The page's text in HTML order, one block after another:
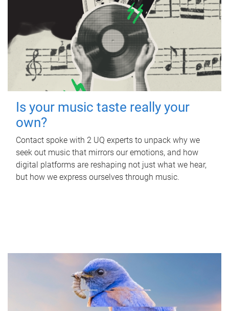
Is your music taste really your
own?
Contact spoke with 2 UQ experts to unpack why we
seek out music that mirrors our emotions, and how
digital platforms are reshaping not just what we hear,
but how we express ourselves through music.